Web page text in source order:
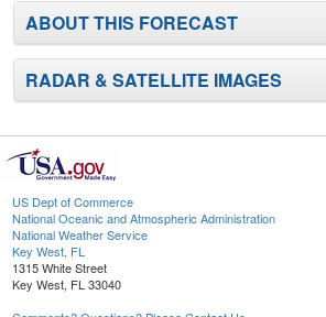
ABOUT THIS FORECAST
RADAR & SATELLITE IMAGES
US Dept of Commerce
National Oceanic and Atmospheric Administration
National Weather Service
Key West, FL
1315 White Street
Key West, FL 33040